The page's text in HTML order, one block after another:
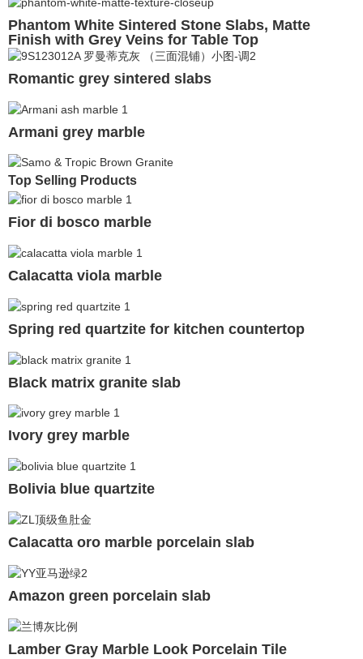
Phantom White Sintered Stone Slabs, Matte
Finish with Grey Veins for Table Top
Romantic grey sintered slabs
Armani grey marble
Top Selling Products
Fior di bosco marble
Calacatta viola marble
Spring red quartzite for kitchen countertop
Black matrix granite slab
Ivory grey marble
Bolivia blue quartzite
Calacatta oro marble porcelain slab
Amazon green porcelain slab
Lamber Gray Marble Look Porcelain Tile